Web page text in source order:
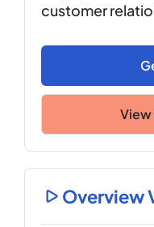
customer
View
Overview